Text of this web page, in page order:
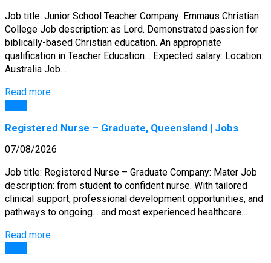
Job title: Junior School Teacher Company: Emmaus Christian
College Job description: as Lord. Demonstrated passion for
biblically-based Christian education. An appropriate
qualification in Teacher Education… Expected salary: Location:
Australia Job…
Read more
Registered Nurse – Graduate, Queensland | Jobs
07/08/2026
Job title: Registered Nurse – Graduate Company: Mater Job
description: from student to confident nurse. With tailored
clinical support, professional development opportunities, and
pathways to ongoing… and most experienced healthcare…
Read more